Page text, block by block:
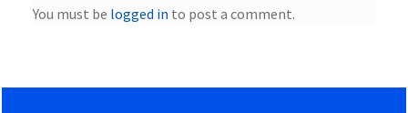
You must be logged in to post a comment.